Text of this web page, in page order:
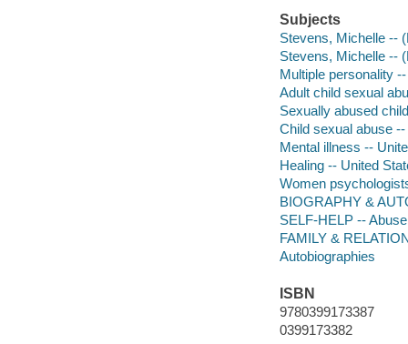
Subjects
Stevens, Michelle --
Stevens, Michelle --
Multiple personality
Adult child sexual
Sexually abused
Child sexual abuse
Mental illness --
Healing -- United
Women
BIOGRAPHY &
SELF-HELP -- Abuse
FAMILY &
Autobiographies
ISBN
9780399173387
0399173382